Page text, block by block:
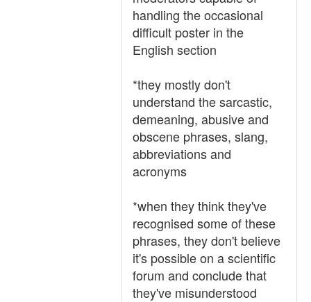
handling the occasional
difficult poster in the
English section
*they mostly don't
understand the sarcastic,
demeaning, abusive and
obscene phrases, slang,
abbreviations and
acronyms
*when they think they've
recognised some of these
phrases, they don't believe
it's possible on a scientific
forum and conclude that
they've misunderstood